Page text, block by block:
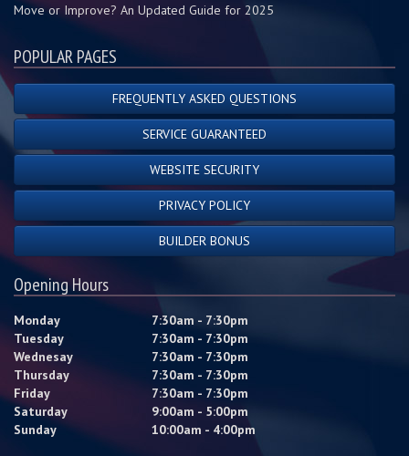
Move or Improve? An Updated Guide for 2025
POPULAR PAGES
FREQUENTLY ASKED QUESTIONS
SERVICE GUARANTEED
WEBSITE SECURITY
PRIVACY POLICY
BUILDER BONUS
Opening Hours
Monday
7:30am - 7:30pm
Tuesday
7:30am - 7:30pm
Wednesay
7:30am - 7:30pm
Thursday
7:30am - 7:30pm
Friday
7:30am - 7:30pm
Saturday
9:00am - 5:00pm
Sunday
10:00am - 4:00pm